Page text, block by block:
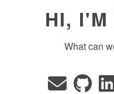
HI, I'M
What can